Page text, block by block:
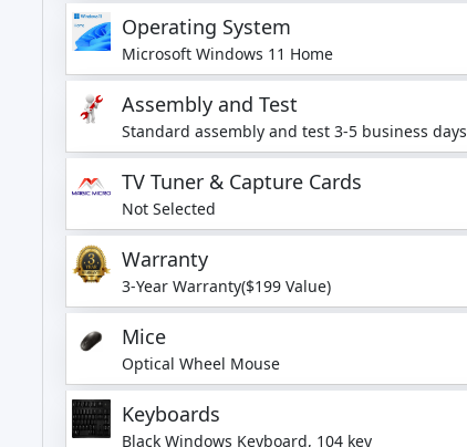
Operating System
Microsoft Windows 11 Home
Assembly and Test
Standard assembly and test 3-5 business days
TV Tuner & Capture Cards
Not Selected
Warranty
3-Year Warranty($199 Value)
Mice
Optical Wheel Mouse
Keyboards
Black Windows Keyboard, 104 key